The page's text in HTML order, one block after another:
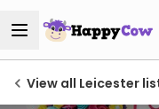
View all Leicester